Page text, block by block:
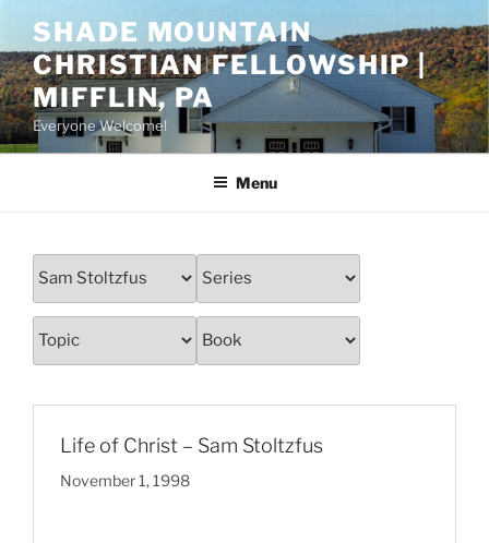
content
SHADE MOUNTAIN
CHRISTIAN FELLOWSHIP |
MIFFLIN, PA
Everyone Welcome!
Menu
Life of Christ – Sam Stoltzfus
November 1, 1998